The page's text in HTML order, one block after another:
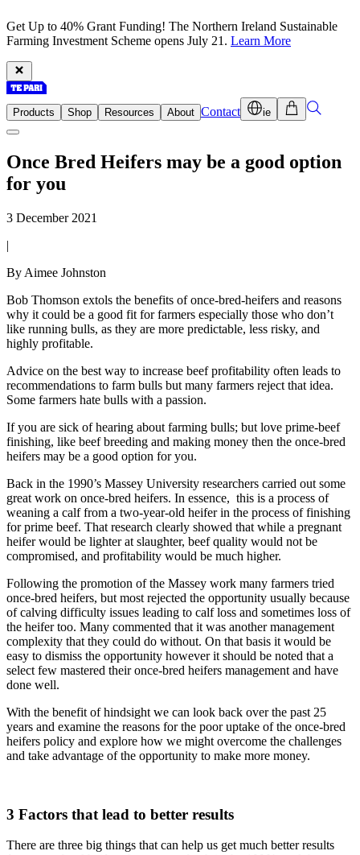
Get Up to 40% Grant Funding! The Northern Ireland Sustainable
Farming Investment Scheme opens July 21. Learn More
Products Shop Resources About Contact ie
Once Bred Heifers may be a good option
for you
3 December 2021
|
By Aimee Johnston
Bob Thomson extols the benefits of once-bred-heifers and reasons
why it could be a good fit for farmers especially those who don’t
like running bulls, as they are more predictable, less risky, and
highly profitable.
Advice on the best way to increase beef profitability often leads to
recommendations to farm bulls but many farmers reject that idea.
Some farmers hate bulls with a passion.
If you are sick of hearing about farming bulls; but love prime-beef
finishing, like beef breeding and making money then the once-bred
heifers may be a good option for you.
Back in the 1990’s Massey University researchers carried out some
great work on once-bred heifers. In essence, this is a process of
weaning a calf from a two-year-old heifer in the process of finishing
for prime beef. That research clearly showed that while a pregnant
heifer would be lighter at slaughter, beef quality would not be
compromised, and profitability would be much higher.
Following the promotion of the Massey work many farmers tried
once-bred heifers, but most rejected the opportunity usually because
of calving difficulty issues leading to calf loss and sometimes loss of
the heifer too. Many commented that it was another management
complexity that they could do without. On that basis it would be
easy to dismiss the opportunity however it should be noted that a
select few mastered their once-bred heifers management and have
done well.
With the benefit of hindsight we can look back over the past 25
years and examine the reasons for the poor uptake of the once-bred
heifers policy and explore how we might overcome the challenges
and take advantage of the opportunity to make more money.
3 Factors that lead to better results
There are three big things that can help us get much better results